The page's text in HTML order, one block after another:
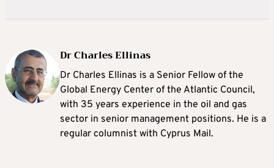
Dr Charles Ellinas
Dr Charles Ellinas is a Senior Fellow of the
Global Energy Center of the Atlantic Council,
with 35 years experience in the oil and gas
sector in senior management positions. He is a
regular columnist with Cyprus Mail.